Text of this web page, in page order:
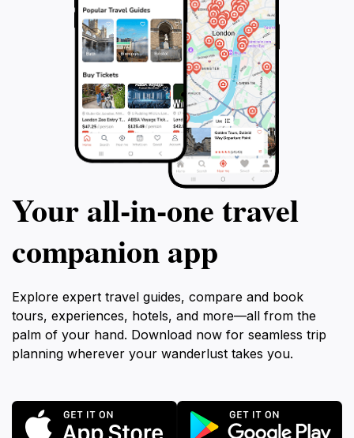
Your all‑in‑one travel
companion app
Explore expert travel guides, compare and book
tours, experiences, hotels, and more—all from the
palm of your hand. Download now for seamless trip
planning wherever your wanderlust takes you.